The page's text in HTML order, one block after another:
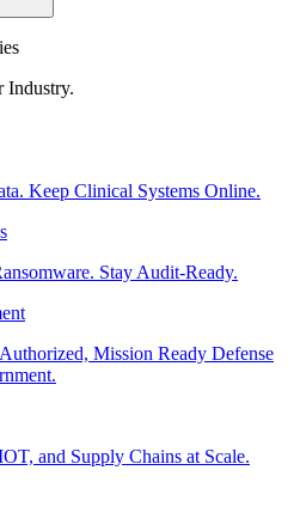
Industry.
Keep Clinical Systems Online.
Stay Audit-Ready.
Mission Ready Defense
and Supply Chains at Scale.